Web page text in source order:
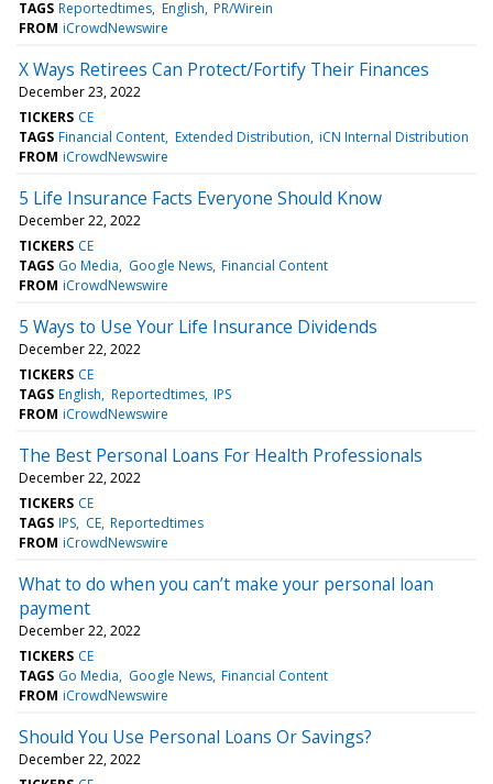
TAGS Reportedtimes English PR/Wirein
FROM iCrowdNewswire
X Ways Retirees Can Protect/Fortify Their Finances
December 23, 2022
TICKERS CE
TAGS Financial Content Extended Distribution iCN Internal Distribution
FROM iCrowdNewswire
5 Life Insurance Facts Everyone Should Know
December 22, 2022
TICKERS CE
TAGS Go Media Google News Financial Content
FROM iCrowdNewswire
5 Ways to Use Your Life Insurance Dividends
December 22, 2022
TICKERS CE
TAGS English Reportedtimes IPS
FROM iCrowdNewswire
The Best Personal Loans For Health Professionals
December 22, 2022
TICKERS CE
TAGS IPS CE Reportedtimes
FROM iCrowdNewswire
What to do when you can’t make your personal loan
payment
December 22, 2022
TICKERS CE
TAGS Go Media Google News Financial Content
FROM iCrowdNewswire
Should You Use Personal Loans Or Savings?
December 22, 2022